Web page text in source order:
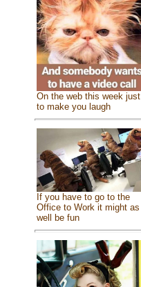
On the web this week just
to make you laugh
If you have to go to the
Office to Work it might as
well be fun